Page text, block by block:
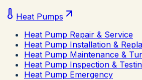
Heat Pumps
Heat Pump Repair & Service
Heat Pump Installation &
Heat Pump Maintenance &
Heat Pump Inspection &
Heat Pump Emergency